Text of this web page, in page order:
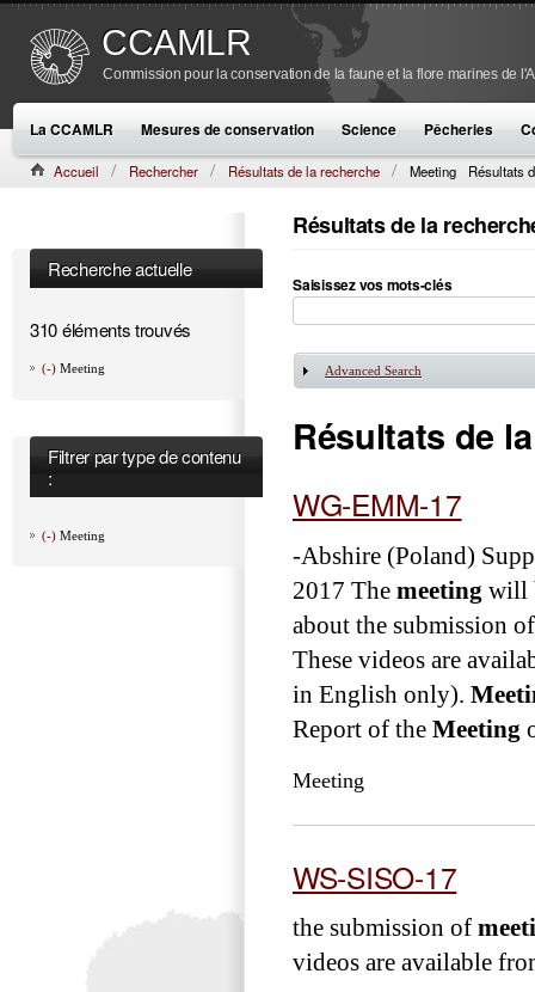
CCAMLR
Commission pour la conservation de la faune et la flore marines de
La CCAMLR Mesures de conservation Science Pêcheries
Accueil Rechercher Résultats de la recherche Meeting Résultats
Recherche actuelle
310 éléments trouvés
(-) Meeting
Filtrer par type de contenu
:
(-) Meeting
Résultats de la
Saisissez vos mots-clés
Afficher
Advanced Search
Résultats de
WG-EMM-17
-Abshire (Poland)
2017 The meeting will
about the submission
These videos are
in English only).
Report of the Meeting
Meeting
WS-SISO-17
the submission of
videos are available